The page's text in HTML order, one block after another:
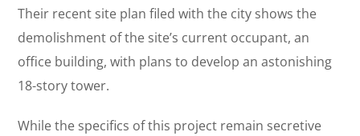
Their recent site plan filed with the city shows the
demolishment of the site’s current occupant, an
office building, with plans to develop an astonishing
18-story tower.
While the specifics of this project remain secretive